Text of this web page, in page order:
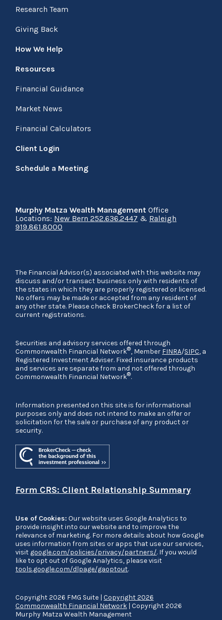
Research Team
Giving Back
How We Help
Resources
Financial Guidance
Market News
Financial Calculators
Client Login
Schedule a Meeting
Copyright 2026 FMG Suite |Copyright 2026
Commonwealth Financial Network | Copyright 2026
Murphy Matza Wealth Management
Murphy Matza Wealth ManagementOffice
Locations: New Bern 252.636.2447 & Raleigh
919.861.8000
The Financial Advisor(s) associated with this website may
discuss and/or transact business only with residents of
the states in which they are properly registered or licensed.
No offers may be made or accepted from any resident of
any other state. Please check BrokerCheck for a list of
current registrations.
Securities and advisory services offered through
Commonwealth Financial Network®, Member FINRA/SIPC, a
Registered Investment Adviser. Fixed insurance products
and services are separate from and not offered through
Commonwealth Financial Network®.
Information presented on this site is for informational
purposes only and does not intend to make an offer or
solicitation for the sale or purchase of any product or
security.
Form CRS: Client Relationship Summary
Use of Cookies: Our website uses Google Analytics to
provide insight into our website and to improve the
relevance of marketing. For more details about how Google
uses information from sites or apps that use our services,
visit google.com/policies/privacy/partners/. If you would
like to opt out of Google Analytics, please visit
tools.google.com/dlpage/gaoptout.